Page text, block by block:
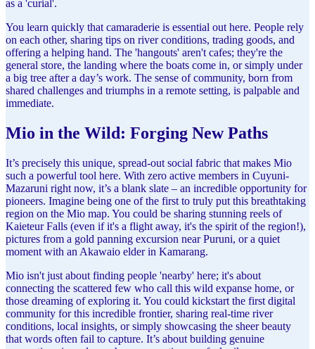
as a 'curial'.
You learn quickly that camaraderie is essential out here. People rely
on each other, sharing tips on river conditions, trading goods, and
offering a helping hand. The 'hangouts' aren't cafes; they're the
general store, the landing where the boats come in, or simply under
a big tree after a day’s work. The sense of community, born from
shared challenges and triumphs in a remote setting, is palpable and
immediate.
Mio in the Wild: Forging New Paths
It’s precisely this unique, spread-out social fabric that makes Mio
such a powerful tool here. With zero active members in Cuyuni-
Mazaruni right now, it’s a blank slate – an incredible opportunity for
pioneers. Imagine being one of the first to truly put this breathtaking
region on the Mio map. You could be sharing stunning reels of
Kaieteur Falls (even if it's a flight away, it's the spirit of the region!),
pictures from a gold panning excursion near Puruni, or a quiet
moment with an Akawaio elder in Kamarang.
Mio isn't just about finding people 'nearby' here; it's about
connecting the scattered few who call this wild expanse home, or
those dreaming of exploring it. You could kickstart the first digital
community for this incredible frontier, sharing real-time river
conditions, local insights, or simply showcasing the sheer beauty
that words often fail to capture. It’s about building genuine